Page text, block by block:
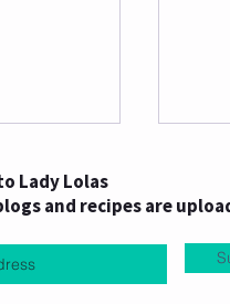
Lady Lolas
and recipes are